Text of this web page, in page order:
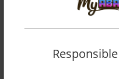
BROWSE
COUNCIL
List of all